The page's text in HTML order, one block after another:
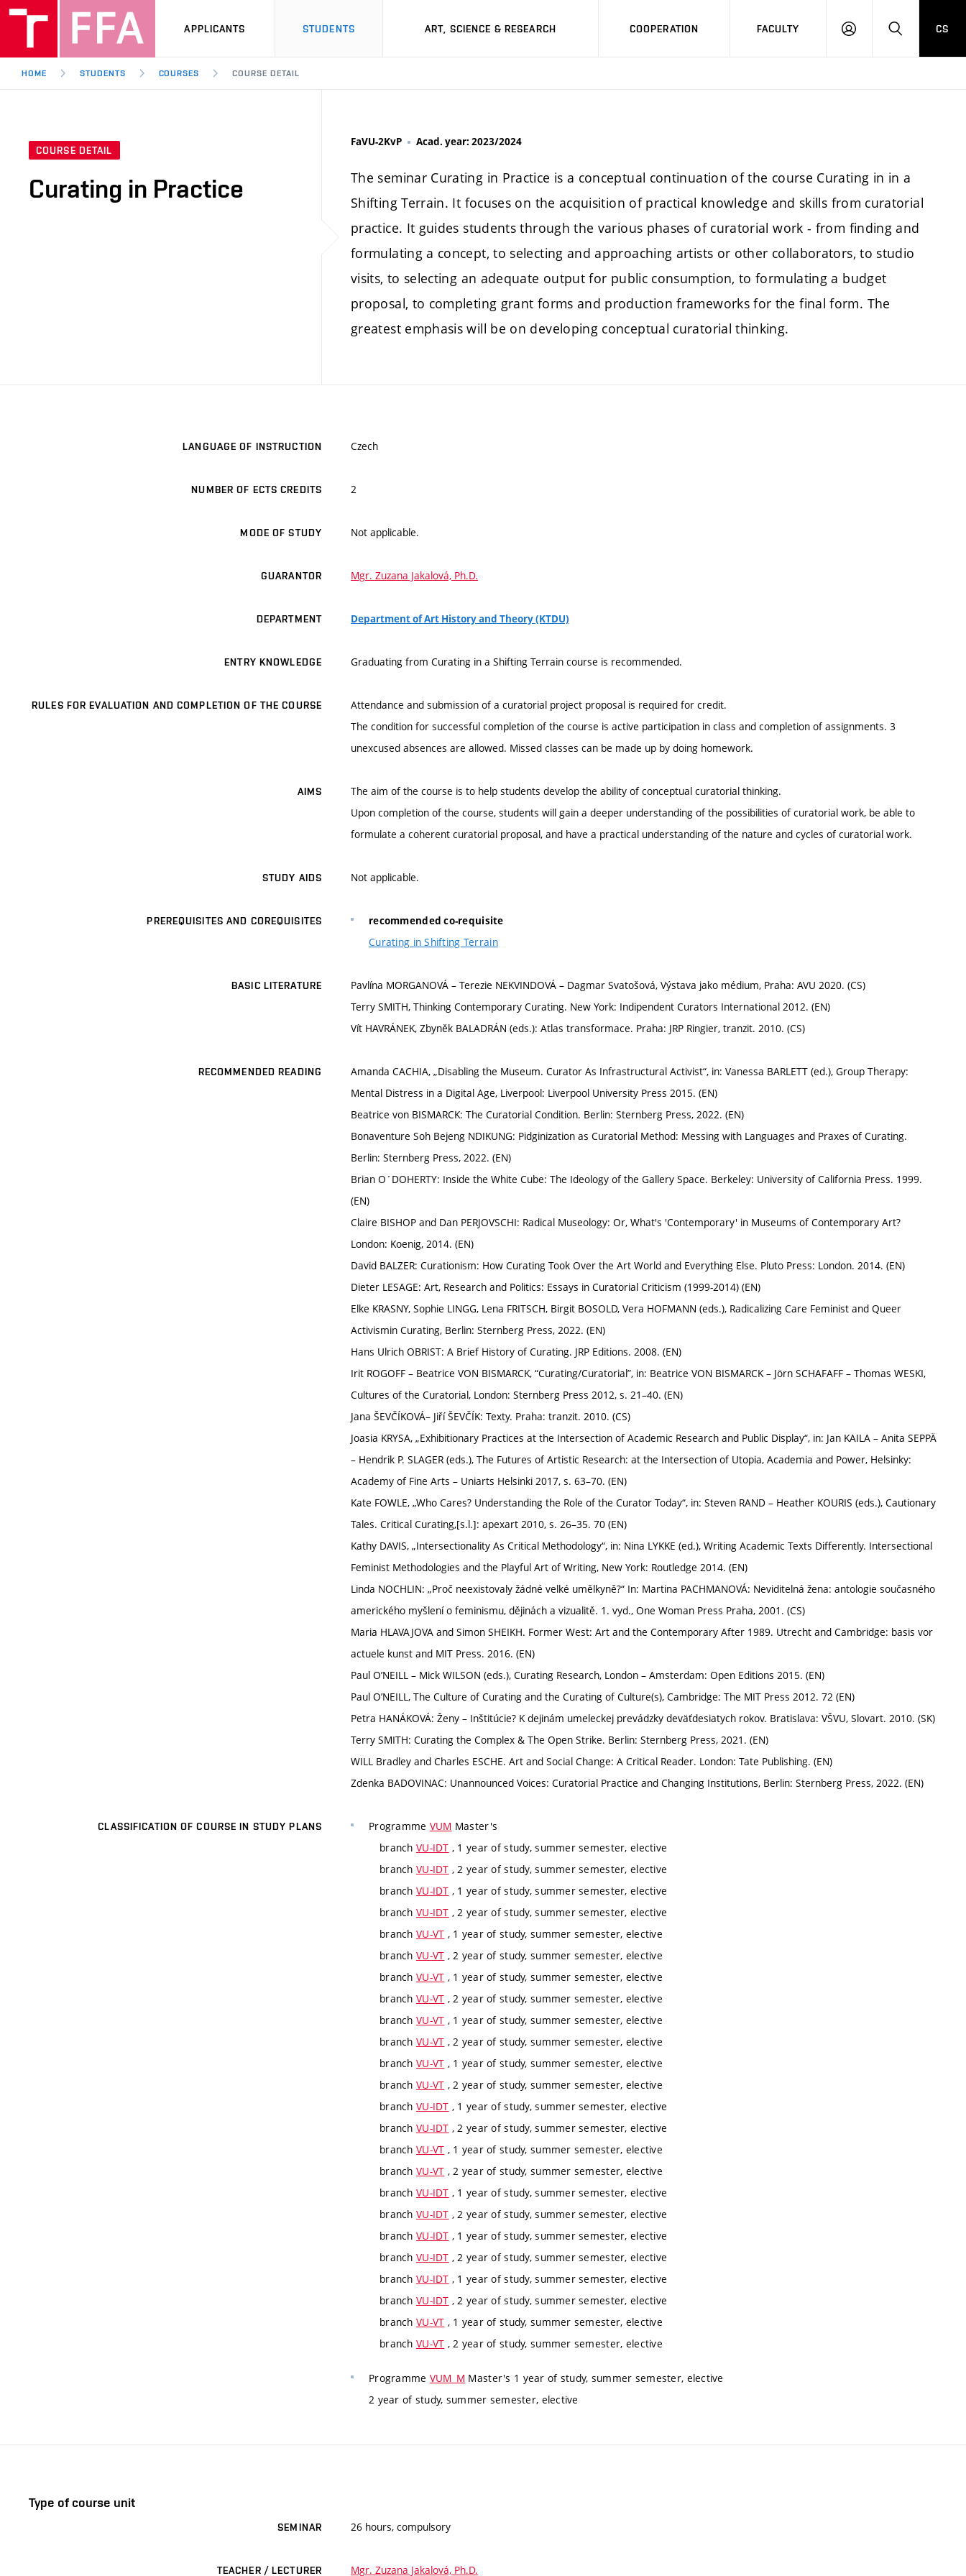
APPLICANTS STUDENTS ART, SCIENCE & RESEARCH COOPERATION FACULTY
LOG
SEARCH
CS
HOME STUDENTS COURSES COURSE DETAIL
COURSE DETAIL
Curating in Practice
FaVU-2KvP Acad. year: 2023/2024
The seminar Curating in Practice is a conceptual continuation of the course Curating in in a
Shifting Terrain. It focuses on the acquisition of practical knowledge and skills from curatorial
practice. It guides students through the various phases of curatorial work - from finding and
formulating a concept, to selecting and approaching artists or other collaborators, to studio
visits, to selecting an adequate output for public consumption, to formulating a budget
proposal, to completing grant forms and production frameworks for the final form. The
greatest emphasis will be on developing conceptual curatorial thinking.
LANGUAGE OF INSTRUCTION Czech
NUMBER OF ECTS CREDITS 2
MODE OF STUDY Not applicable.
GUARANTOR Mgr. Zuzana Jakalová, Ph.D.
DEPARTMENT Department of Art History and Theory (KTDU)
ENTRY KNOWLEDGE Graduating from Curating in a Shifting Terrain course is recommended.
RULES FOR EVALUATION AND COMPLETION OF THE COURSE
Attendance and submission of a curatorial project proposal is required for credit.
The condition for successful completion of the course is active participation in class and completion of assignments. 3
unexcused absences are allowed. Missed classes can be made up by doing homework.
AIMS
The aim of the course is to help students develop the ability of conceptual curatorial thinking.
Upon completion of the course, students will gain a deeper understanding of the possibilities of curatorial work, be able to
formulate a coherent curatorial proposal, and have a practical understanding of the nature and cycles of curatorial work.
STUDY AIDS Not applicable.
PREREQUISITES AND COREQUISITES recommended co-requisite
Curating in Shifting Terrain
BASIC LITERATURE
Pavlína MORGANOVÁ – Terezie NEKVINDOVÁ – Dagmar Svatošová, Výstava jako médium, Praha: AVU 2020. (CS)
Terry SMITH, Thinking Contemporary Curating. New York: Indipendent Curators International 2012. (EN)
Vít HAVRÁNEK, Zbyněk BALADRÁN (eds.): Atlas transformace. Praha: JRP Ringier, tranzit. 2010. (CS)
RECOMMENDED READING
Amanda CACHIA, „Disabling the Museum. Curator As Infrastructural Activist“, in: Vanessa BARLETT (ed.), Group Therapy:
Mental Distress in a Digital Age, Liverpool: Liverpool University Press 2015. (EN)
Beatrice von BISMARCK: The Curatorial Condition. Berlin: Sternberg Press, 2022. (EN)
Bonaventure Soh Bejeng NDIKUNG: Pidginization as Curatorial Method: Messing with Languages and Praxes of Curating.
Berlin: Sternberg Press, 2022. (EN)
Brian O´DOHERTY: Inside the White Cube: The Ideology of the Gallery Space. Berkeley: University of California Press. 1999.
(EN)
Claire BISHOP and Dan PERJOVSCHI: Radical Museology: Or, What's 'Contemporary' in Museums of Contemporary Art?
London: Koenig, 2014. (EN)
David BALZER: Curationism: How Curating Took Over the Art World and Everything Else. Pluto Press: London. 2014. (EN)
Dieter LESAGE: Art, Research and Politics: Essays in Curatorial Criticism (1999-2014) (EN)
Elke KRASNY, Sophie LINGG, Lena FRITSCH, Birgit BOSOLD, Vera HOFMANN (eds.), Radicalizing Care Feminist and Queer
Activismin Curating, Berlin: Sternberg Press, 2022. (EN)
Hans Ulrich OBRIST: A Brief History of Curating. JRP Editions. 2008. (EN)
Irit ROGOFF – Beatrice VON BISMARCK, “Curating/Curatorial”, in: Beatrice VON BISMARCK – Jörn SCHAFAFF – Thomas WESKI,
Cultures of the Curatorial, London: Sternberg Press 2012, s. 21–40. (EN)
Jana ŠEVČÍKOVÁ– Jiří ŠEVČÍK: Texty. Praha: tranzit. 2010. (CS)
Joasia KRYSA, „Exhibitionary Practices at the Intersection of Academic Research and Public Display“, in: Jan KAILA – Anita SEPPÄ
– Hendrik P. SLAGER (eds.), The Futures of Artistic Research: at the Intersection of Utopia, Academia and Power, Helsinky:
Academy of Fine Arts – Uniarts Helsinki 2017, s. 63–70. (EN)
Kate FOWLE, „Who Cares? Understanding the Role of the Curator Today“, in: Steven RAND – Heather KOURIS (eds.), Cautionary
Tales. Critical Curating,[s.l.]: apexart 2010, s. 26–35. 70 (EN)
Kathy DAVIS, „Intersectionality As Critical Methodology“, in: Nina LYKKE (ed.), Writing Academic Texts Differently. Intersectional
Feminist Methodologies and the Playful Art of Writing, New York: Routledge 2014. (EN)
Linda NOCHLIN: „Proč neexistovaly žádné velké umělkyně?“ In: Martina PACHMANOVÁ: Neviditelná žena: antologie současného
amerického myšlení o feminismu, dějinách a vizualitě. 1. vyd., One Woman Press Praha, 2001. (CS)
Maria HLAVAJOVA and Simon SHEIKH. Former West: Art and the Contemporary After 1989. Utrecht and Cambridge: basis vor
actuele kunst and MIT Press. 2016. (EN)
Paul O’NEILL – Mick WILSON (eds.), Curating Research, London – Amsterdam: Open Editions 2015. (EN)
Paul O’NEILL, The Culture of Curating and the Curating of Culture(s), Cambridge: The MIT Press 2012. 72 (EN)
Petra HANÁKOVÁ: Ženy – Inštitúcie? K dejinám umeleckej prevádzky deväťdesiatych rokov. Bratislava: VŠVU, Slovart. 2010. (SK)
Terry SMITH: Curating the Complex & The Open Strike. Berlin: Sternberg Press, 2021. (EN)
WILL Bradley and Charles ESCHE. Art and Social Change: A Critical Reader. London: Tate Publishing. (EN)
Zdenka BADOVINAC: Unannounced Voices: Curatorial Practice and Changing Institutions, Berlin: Sternberg Press, 2022. (EN)
CLASSIFICATION OF COURSE IN STUDY PLANS Programme VUM Master's
branch VU-IDT , 1 year of study, summer semester, elective
branch VU-IDT , 2 year of study, summer semester, elective
branch VU-IDT , 1 year of study, summer semester, elective
branch VU-IDT , 2 year of study, summer semester, elective
branch VU-VT , 1 year of study, summer semester, elective
branch VU-VT , 2 year of study, summer semester, elective
branch VU-VT , 1 year of study, summer semester, elective
branch VU-VT , 2 year of study, summer semester, elective
branch VU-VT , 1 year of study, summer semester, elective
branch VU-VT , 2 year of study, summer semester, elective
branch VU-VT , 1 year of study, summer semester, elective
branch VU-VT , 2 year of study, summer semester, elective
branch VU-IDT , 1 year of study, summer semester, elective
branch VU-IDT , 2 year of study, summer semester, elective
branch VU-VT , 1 year of study, summer semester, elective
branch VU-VT , 2 year of study, summer semester, elective
branch VU-IDT , 1 year of study, summer semester, elective
branch VU-IDT , 2 year of study, summer semester, elective
branch VU-IDT , 1 year of study, summer semester, elective
branch VU-IDT , 2 year of study, summer semester, elective
branch VU-IDT , 1 year of study, summer semester, elective
branch VU-IDT , 2 year of study, summer semester, elective
branch VU-VT , 1 year of study, summer semester, elective
branch VU-VT , 2 year of study, summer semester, elective
Programme VUM_M Master's 1 year of study, summer semester, elective
2 year of study, summer semester, elective
Type of course unit
SEMINAR 26 hours, compulsory
TEACHER / LECTURER Mgr. Zuzana Jakalová, Ph.D.